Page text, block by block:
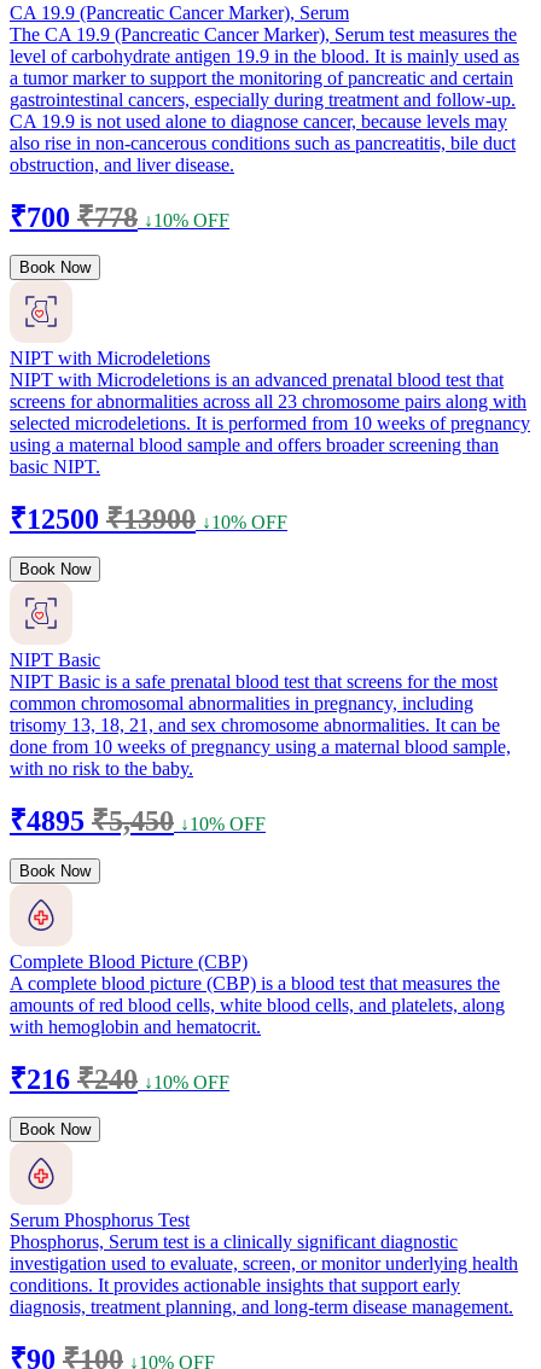
CA 19.9 (Pancreatic Cancer Marker), Serum
The CA 19.9 (Pancreatic Cancer Marker), Serum test measures the
level of carbohydrate antigen 19.9 in the blood. It is mainly used as
a tumor marker to support the monitoring of pancreatic and certain
gastrointestinal cancers, especially during treatment and follow-up.
CA 19.9 is not used alone to diagnose cancer, because levels may
also rise in non-cancerous conditions such as pancreatitis, bile duct
obstruction, and liver disease.
₹700 ₹778 ↓10% OFF
Book Now
NIPT with Microdeletions
NIPT with Microdeletions is an advanced prenatal blood test that
screens for abnormalities across all 23 chromosome pairs along with
selected microdeletions. It is performed from 10 weeks of pregnancy
using a maternal blood sample and offers broader screening than
basic NIPT.
₹12500 ₹13900 ↓10% OFF
Book Now
NIPT Basic
NIPT Basic is a safe prenatal blood test that screens for the most
common chromosomal abnormalities in pregnancy, including
trisomy 13, 18, 21, and sex chromosome abnormalities. It can be
done from 10 weeks of pregnancy using a maternal blood sample,
with no risk to the baby.
₹4895 ₹5,450 ↓10% OFF
Book Now
Complete Blood Picture (CBP)
A complete blood picture (CBP) is a blood test that measures the
amounts of red blood cells, white blood cells, and platelets, along
with hemoglobin and hematocrit.
₹216 ₹240 ↓10% OFF
Book Now
Serum Phosphorus Test
Phosphorus, Serum test is a clinically significant diagnostic
investigation used to evaluate, screen, or monitor underlying health
conditions. It provides actionable insights that support early
diagnosis, treatment planning, and long-term disease management.
₹90 ₹100 ↓10% OFF